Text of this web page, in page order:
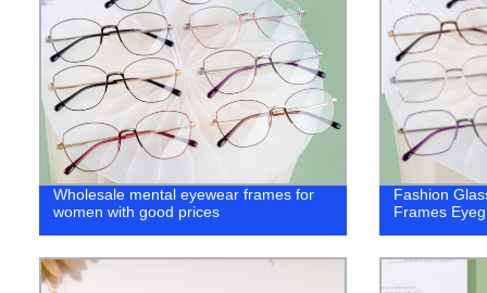
Wholesale mental eyewear frames for
women with good prices
Fashion
Frames